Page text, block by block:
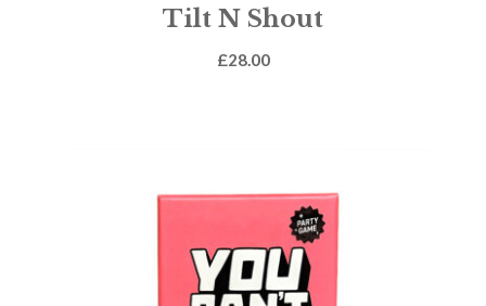
Tilt N Shout
£28.00